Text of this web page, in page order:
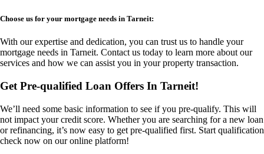
Choose us for your mortgage needs in Tarneit:
With our expertise and dedication, you can trust us to handle your
mortgage needs in Tarneit. Contact us today to learn more about our
services and how we can assist you in your property transaction.
Get Pre-qualified Loan Offers In Tarneit!
We’ll need some basic information to see if you pre-qualify. This will
not impact your credit score. Whether you are searching for a new loan
or refinancing, it’s now easy to get pre-qualified first. Start qualification
check now on our online platform!